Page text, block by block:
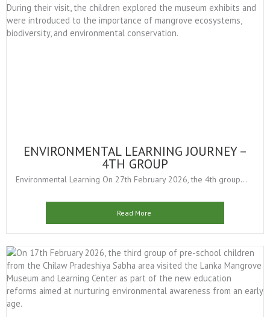
ENVIRONMENTAL LEARNING JOURNEY –
4TH GROUP
Environmental Learning On 27th February 2026, the 4th group...
Read More